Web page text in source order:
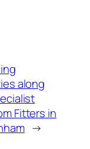
along
Fitters in
→